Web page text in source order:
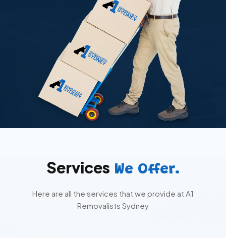
Services We Offer.
Here are all the services that we provide at A1
Removalists Sydney